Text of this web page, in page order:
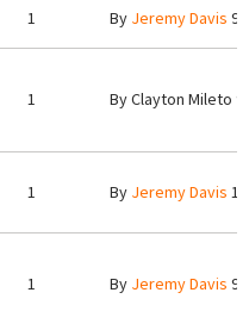
1 By Jeremy Davis 9
1 ByClayton Mileto 9
1 By Jeremy Davis
1 By Jeremy Davis 9